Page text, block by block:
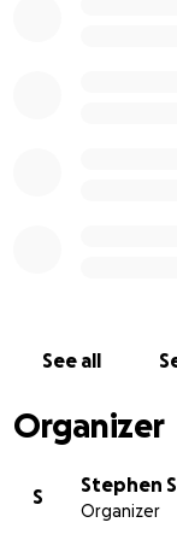
See all
Organizer
S
Stephen
Organizer